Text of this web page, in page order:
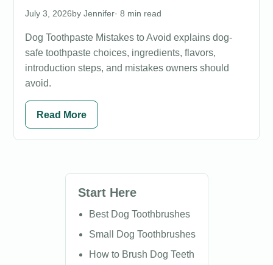
July 3, 2026 Jennifer· 8 min read
Dog Toothpaste Mistakes to Avoid explains dog-
safe toothpaste choices, ingredients, flavors,
introduction steps, and mistakes owners should
avoid.
Read More
Start Here
Best Dog Toothbrushes
Small Dog Toothbrushes
How to Brush Dog Teeth